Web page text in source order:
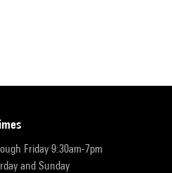
Friday 9:30am-7pm
and Sunday